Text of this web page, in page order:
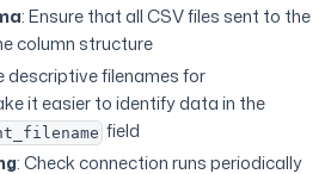
: Ensure that all CSV files sent to the
column structure
descriptive filenames for
it easier to identify data in the
field
: Check connection runs periodically